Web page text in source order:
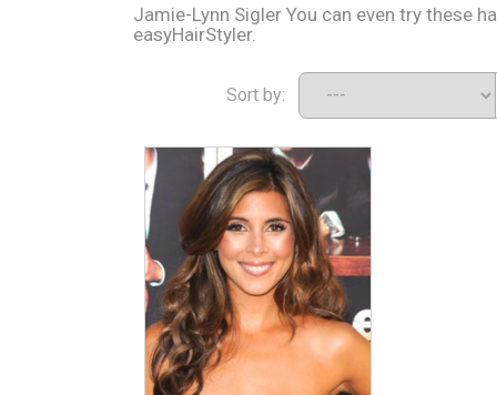
Jamie-Lynn Sigler You can even try these
easyHairStyler.
Sort by: